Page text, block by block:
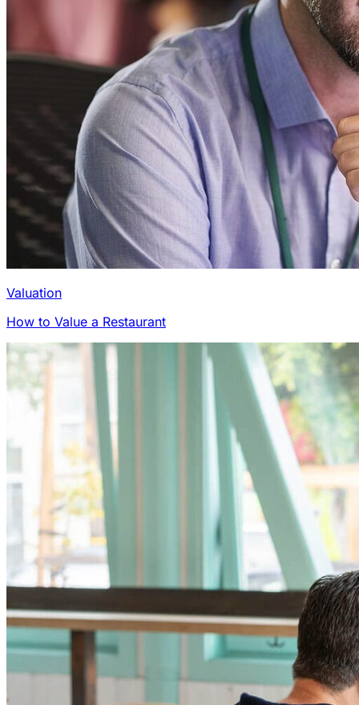
Valuation
How to Value a Restaurant